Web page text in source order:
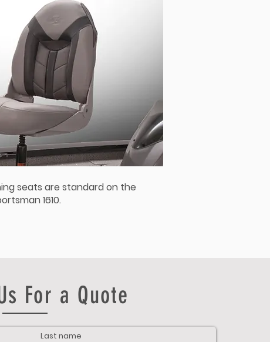
seats are standard on the
1610.
For a Quote
Last name